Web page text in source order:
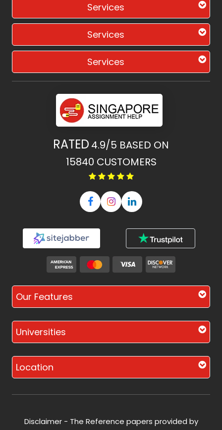
Services
Services
Services
RATED 4.9/5 BASED ON
15840 CUSTOMERS
Our Features
Universities
Location
Disclaimer - The Reference papers provided by